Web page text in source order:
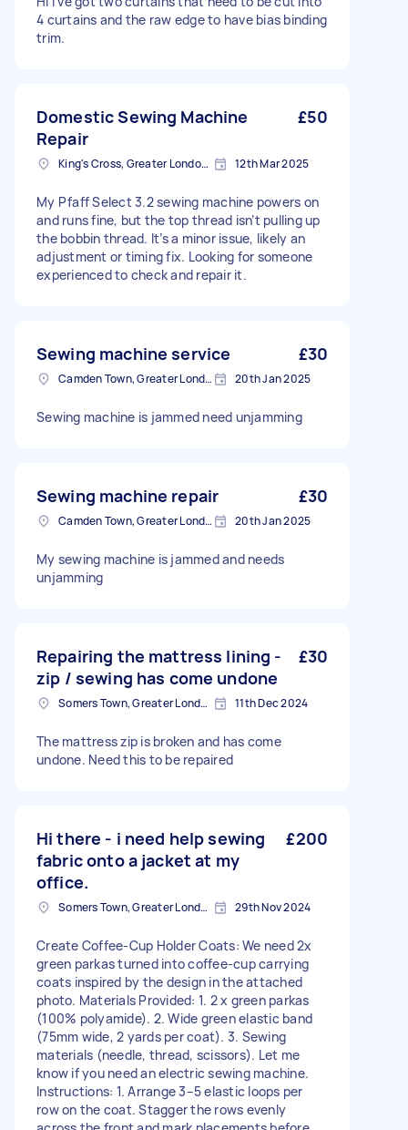
4 curtains and the raw edge to have bias binding
trim.
Domestic Sewing Machine
Repair
£50
King's Cross, Greater London, N1 12th Mar 2025
My Pfaff Select 3.2 sewing machine powers on
and runs fine, but the top thread isn’t pulling up
the bobbin thread. It’s a minor issue, likely an
adjustment or timing fix. Looking for someone
experienced to check and repair it.
Sewing machine service £30
Camden Town, Greater London, NW1 20th Jan 2025
Sewing machine is jammed need unjamming
Sewing machine repair £30
Camden Town, Greater London, NW1 20th Jan 2025
My sewing machine is jammed and needs
unjamming
Repairing the mattress lining -
zip / sewing has come undone
£30
Somers Town, Greater London 11th Dec 2024
The mattress zip is broken and has come
undone. Need this to be repaired
Hi there - i need help sewing
fabric onto a jacket at my
office.
£200
Somers Town, Greater London 29th Nov 2024
Create Coffee-Cup Holder Coats: We need 2x
green parkas turned into coffee-cup carrying
coats inspired by the design in the attached
photo. Materials Provided: 1. 2 x green parkas
(100% polyamide). 2. Wide green elastic band
(75mm wide, 2 yards per coat). 3. Sewing
materials (needle, thread, scissors). Let me
know if you need an electric sewing machine.
Instructions: 1. Arrange 3–5 elastic loops per
row on the coat. Stagger the rows evenly